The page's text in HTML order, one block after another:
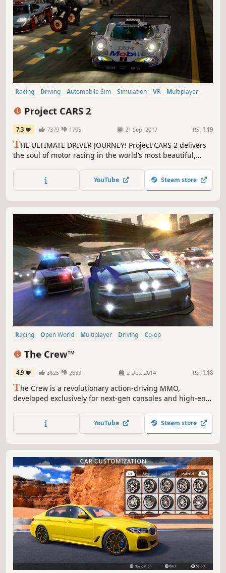
Racing Driving Automobile Sim Simulation VR
Multiplayer
Project CARS 2
7.3 7379 1795 21 Sep, 2017 RS: 1.19
THE ULTIMATE DRIVER JOURNEY! Project CARS 2 delivers
the soul of motor racing in the world’s most beautiful,
YouTube Steam store
Racing Open World Multiplayer Driving
Co-op
The Crew™
4.9 3625 2833 2 Dec, 2014 RS: 1.18
The Crew is a revolutionary action-driving MMO,
developed exclusively for next-gen consoles and high-end
players online like never before. The Crew takes you and
your friends on a wild ride across a massive, open-world
YouTube Steam store